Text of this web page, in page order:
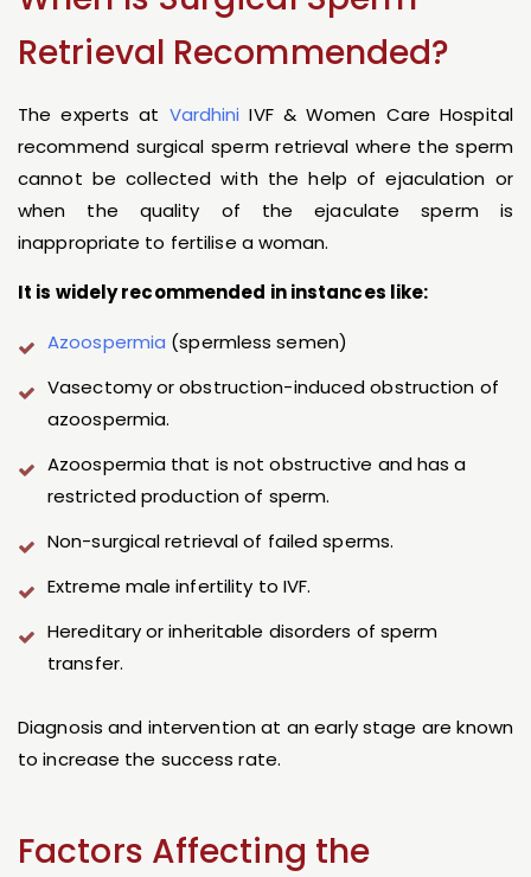
Retrieval Recommended?
The experts at Vardhini IVF & Women Care Hospital
recommend surgical sperm retrieval where the sperm
cannot be collected with the help of ejaculation or
when the quality of the ejaculate sperm is
inappropriate to fertilise a woman.
It is widely recommended in instances like:
Azoospermia (spermless semen)
Vasectomy or obstruction-induced obstruction of
azoospermia.
Azoospermia that is not obstructive and has a
restricted production of sperm.
Non-surgical retrieval of failed sperms.
Extreme male infertility to IVF.
Hereditary or inheritable disorders of sperm
transfer.
Diagnosis and intervention at an early stage are known
to increase the success rate.
Factors Affecting the